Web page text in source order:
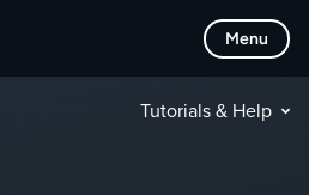
Menu
Tutorials & Help